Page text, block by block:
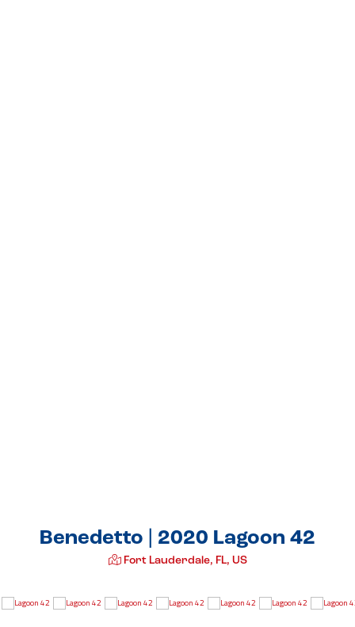
Benedetto | 2020 Lagoon 42
Fort Lauderdale, FL, US